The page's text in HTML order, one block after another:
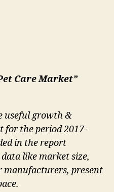
Care Market”
useful growth &
for the period 2017-
in the report
like market size,
manufacturers, present